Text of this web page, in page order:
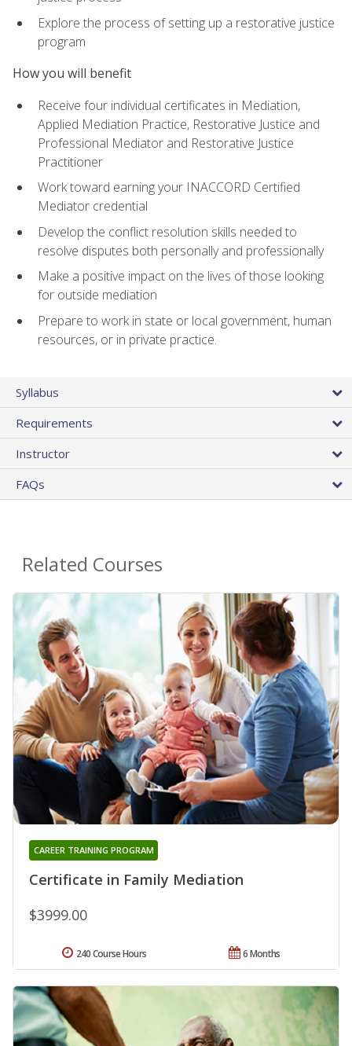
Explore the process of setting up a restorative justice
program
How you will benefit
Receive four individual certificates in Mediation,
Applied Mediation Practice, Restorative Justice and
Professional Mediator and Restorative Justice
Practitioner
Work toward earning your INACCORD Certified
Mediator credential
Develop the conflict resolution skills needed to
resolve disputes both personally and professionally
Make a positive impact on the lives of those looking
for outside mediation
Prepare to work in state or local government, human
resources, or in private practice.
Syllabus
Requirements
Instructor
FAQs
Related Courses
Certificate in Family Mediation
CAREER TRAINING PROGRAM
$3999.00
6 Months
240 Course Hours